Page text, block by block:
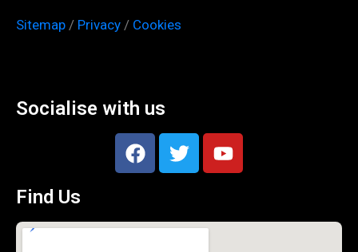
Sitemap / Privacy / Cookies
Socialise with us
Find Us